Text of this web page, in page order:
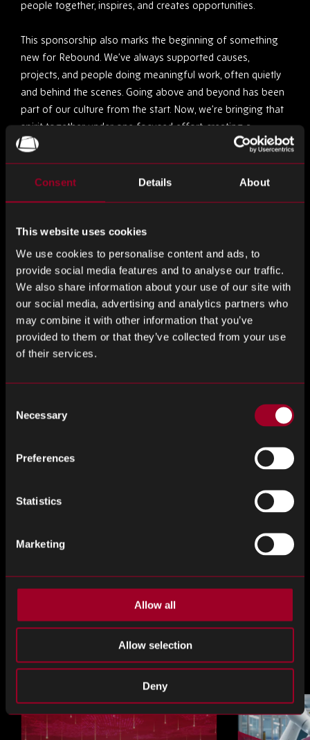
Consent Details About
This website uses cookies
We use cookies to personalise content and ads, to
provide social media features and to analyse our traffic.
We also share information about your use of our site with
our social media, advertising and analytics partners who
may combine it with other information that you’ve
provided to them or that they’ve collected from your use
of their services.
Selection
Necessary
Preferences
Statistics
Marketing
Allow all
Allow selection
Deny
people together, inspires, and creates opportunities.
This sponsorship also marks the beginning of something
new for Rebound. We’ve always supported causes,
projects, and people doing meaningful work, often quietly
and behind the scenes. Going above and beyond has been
part of our culture from the start. Now, we’re bringing that
spirit together under one focused effort, creating a
platform that can take our commitment to community-
driven change to the next level.
term impact. While we’re not quite ready to announce the
details, this partnership is a glimpse of what’s to come.
We believe business can and should play a role in building
stronger communities. Whether it’s helping to level the
playing field, improve access, or inspire the next generation,
we’re committed to making a difference, both in our
industry and beyond it.
We’re proud to stand with Hungerford Town and can’t wait
Jamie Lewis, Director of Global Marketing
Sie
weiter
LinkedIn
Teilen
Sie
weiter
Facebook
Sie
Twitter
Mehr aus dem Blog